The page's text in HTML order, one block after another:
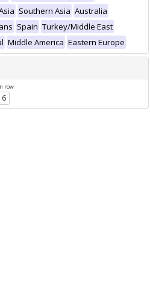
Southern Asia Australia
Spain Turkey/Middle East
Middle America Eastern Europe
row
6